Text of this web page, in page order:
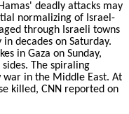
deadly attacks may
normalizing of Israel-
through Israeli towns
decades on Saturday.
in Gaza on Sunday,
The spiraling
in the Middle East. At
killed, CNN reported on